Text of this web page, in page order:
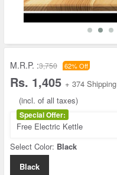
M.R.P. :3,750 62% Off
Rs. 1,405 + 374 Shipping
(incl. of all taxes)
Special Offer:
Free Electric Kettle
Select Color: Black
Black